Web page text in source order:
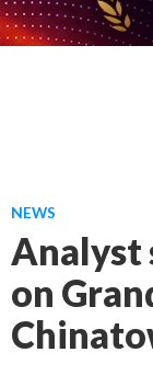
NEWS
Analyst
on